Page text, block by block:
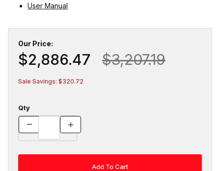
User Manual
Our Price:
$2,886.47 $3,207.19
Sale Savings: $320.72
Qty